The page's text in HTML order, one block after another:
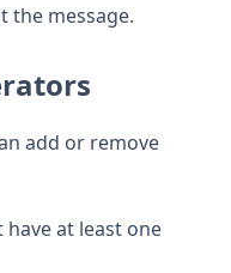
the message.
add or remove
at least one